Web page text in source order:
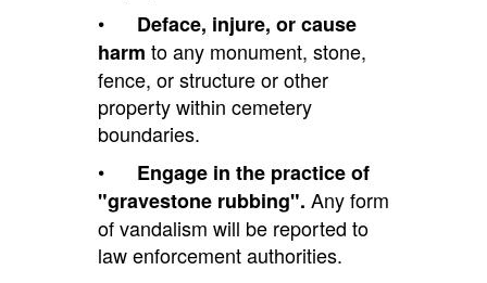
• Deface, injure, or cause
harm to any monument, stone,
fence, or structure or other
property within cemetery
boundaries.
• Engage in the practice of
"gravestone rubbing". Any form
of vandalism will be reported to
law enforcement authorities.